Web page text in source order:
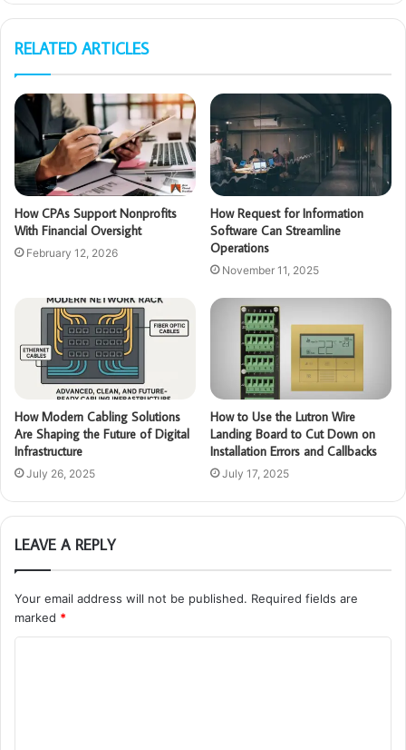
RELATED ARTICLES
How CPAs Support Nonprofits
With Financial Oversight
February 12, 2026
How Request for Information
Software Can Streamline
Operations
November 11, 2025
How Modern Cabling Solutions
Are Shaping the Future of Digital
Infrastructure
July 26, 2025
How to Use the Lutron Wire
Landing Board to Cut Down on
Installation Errors and Callbacks
July 17, 2025
LEAVE A REPLY
Your email address will not be published. Required fields are
marked *